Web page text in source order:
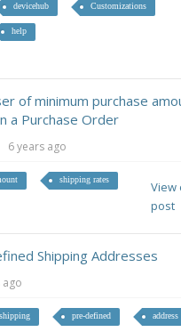
devicehub Customizations
help
of minimum purchase
a Purchase Order
6 years ago
shipping rates
View
post
Shipping Addresses
ago
shipping pre-defined address